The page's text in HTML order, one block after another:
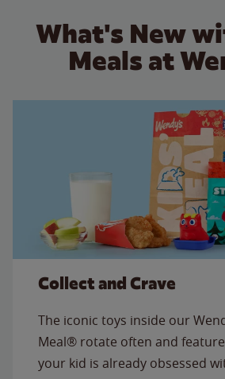
What's New
Meals at
Collect and Crave
The iconic toys inside our
Meal® rotate often and
your kid is already obsessed